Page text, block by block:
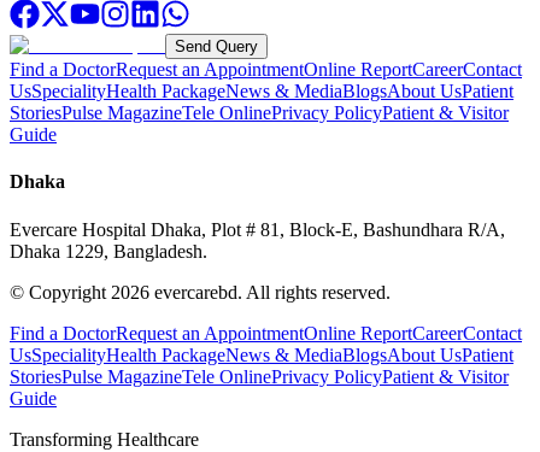
Send Query
Find a DoctorRequest an AppointmentOnline ReportCareerContact
UsSpecialityHealth PackageNews & MediaBlogsAbout UsPatient
StoriesPulse MagazineTele OnlinePrivacy PolicyPatient & Visitor
Guide
Dhaka
Evercare Hospital Dhaka, Plot # 81, Block-E, Bashundhara R/A,
Dhaka 1229, Bangladesh.
© Copyright 2026 evercarebd. All rights reserved.
Find a DoctorRequest an AppointmentOnline ReportCareerContact
UsSpecialityHealth PackageNews & MediaBlogsAbout UsPatient
StoriesPulse MagazineTele OnlinePrivacy PolicyPatient & Visitor
Guide
Transforming Healthcare